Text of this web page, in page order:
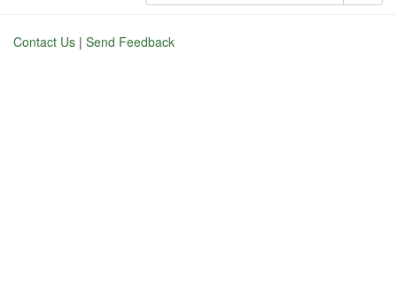
Contact Us | Send Feedback